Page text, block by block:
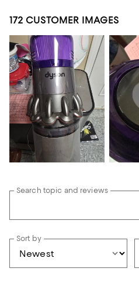
172 CUSTOMER IMAGES
Search topic and reviews
Sort by